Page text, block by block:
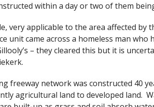
within a day or two of them
very applicable to the area affected by
unit came across a homeless man
– they cleared this but it is
freeway network was constructed 40
agricultural land to developed land.